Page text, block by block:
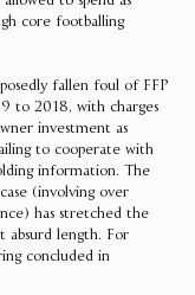
core footballing
fallen foul of FFP
to 2018, with charges
investment as
to cooperate with
information. The
(involving over
has stretched the
absurd length. For
concluded in